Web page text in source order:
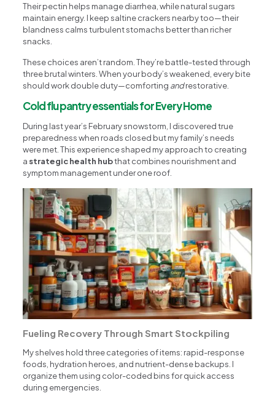
Their pectin helps manage diarrhea, while natural sugars
maintain energy. I keep saltine crackers nearby too—their
blandness calms turbulent stomachs better than richer
snacks.
These choices aren’t random. They’re battle-tested through
three brutal winters. When your body’s weakened, every bite
should work double duty—comforting andrestorative.
Cold flu pantry essentials for Every Home
During last year’s February snowstorm, I discovered true
preparedness when roads closed but my family’s needs
were met. This experience shaped my approach to creating
a strategic health hubthat combines nourishment and
symptom management under one roof.
Fueling Recovery Through Smart Stockpiling
My shelves hold three categories of items: rapid-response
foods, hydration heroes, and nutrient-dense backups. I
organize them using color-coded bins for quick access
during emergencies.